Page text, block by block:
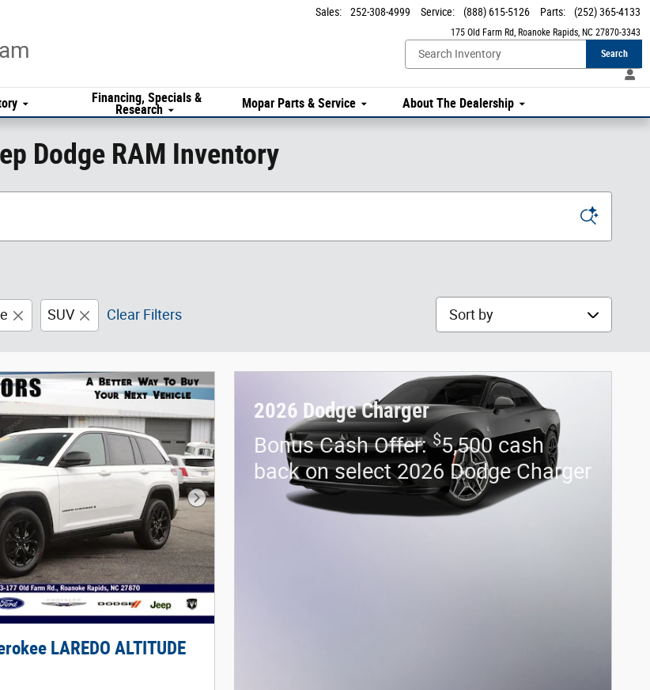
175 Old Farm Rd Roanoke Rapids, NC 27870-3343
Sales: 252-308-4999 Service: (888) 615-5126 Parts: (252) 365-4133
Search
Financing, Specials &
Research Mopar Parts & Service About The Dealership
Dodge RAM Inventory
SUV Clear Filters Sort by
Next Photo
LAREDO ALTITUDE
2026 Dodge Charger
Bonus Cash Offer:$5,500 cash
back on select 2026 Dodge Charger